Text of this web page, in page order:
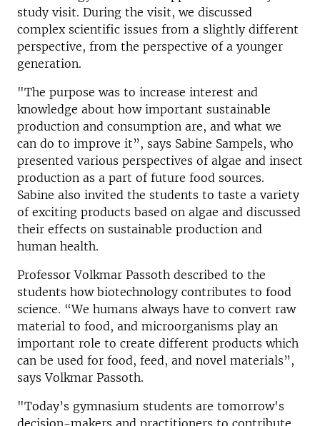
study visit. During the visit, we discussed
complex scientific issues from a slightly different
perspective, from the perspective of a younger
generation.
"The purpose was to increase interest and
knowledge about how important sustainable
production and consumption are, and what we
can do to improve it”, says Sabine Sampels, who
presented various perspectives of algae and insect
production as a part of future food sources.
Sabine also invited the students to taste a variety
of exciting products based on algae and discussed
their effects on sustainable production and
human health.
Professor Volkmar Passoth described to the
students how biotechnology contributes to food
science. “We humans always have to convert raw
material to food, and microorganisms play an
important role to create different products which
can be used for food, feed, and novel materials”,
says Volkmar Passoth.
"Today’s gymnasium students are tomorrow's
decision-makers and practitioners to contribute